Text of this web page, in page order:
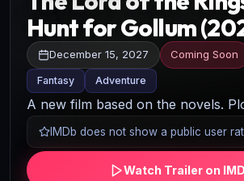
Hunt for Gollum
December 15, 2027 Coming Soon
Fantasy Adventure
A new film based on the novels.
IMDb does not show a public user
Watch Trailer on